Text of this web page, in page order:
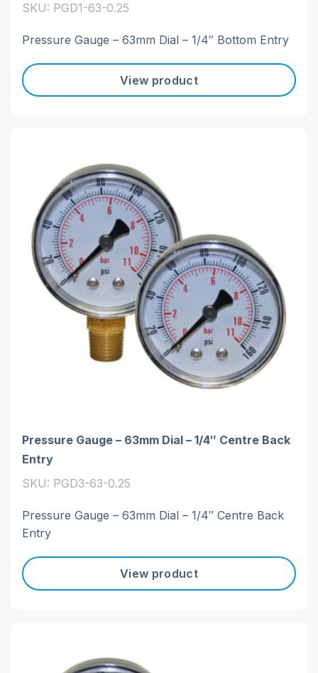
SKU: PGD1-63-0.25
Pressure Gauge – 63mm Dial – 1/4″ Bottom Entry
View product
Pressure Gauge – 63mm Dial – 1/4″ Centre Back
Entry
SKU: PGD3-63-0.25
Pressure Gauge – 63mm Dial – 1/4″ Centre Back
Entry
View product